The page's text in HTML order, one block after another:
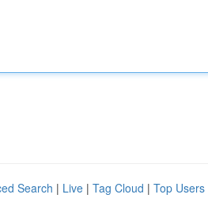
Search | Live | Tag Cloud | Top Users